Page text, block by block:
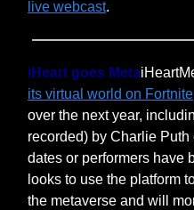
live webcast.
iHeart goes Meta
its virtual world on
over the next year,
recorded) by Charlie
dates or performers have
looks to use the platform
the metaverse and will